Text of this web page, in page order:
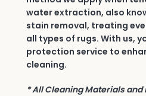
water extraction, also
stain removal, treating
all types of rugs. With us,
protection service to
cleaning.
* All Cleaning Materials